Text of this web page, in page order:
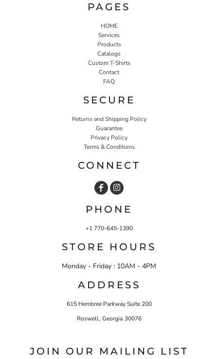
PAGES
HOME
Services
Products
Catalogs
Custom T-Shirts
Contact
FAQ
SECURE
Returns and Shipping Policy
Guarantee
Privacy Policy
Terms & Conditions
CONNECT
PHONE
+1 770-645-1390
STORE HOURS
Monday - Friday : 10AM - 4PM
ADDRESS
615 Hembree Parkway Suite 200
Roswell, Georgia 30076
JOIN OUR MAILING LIST